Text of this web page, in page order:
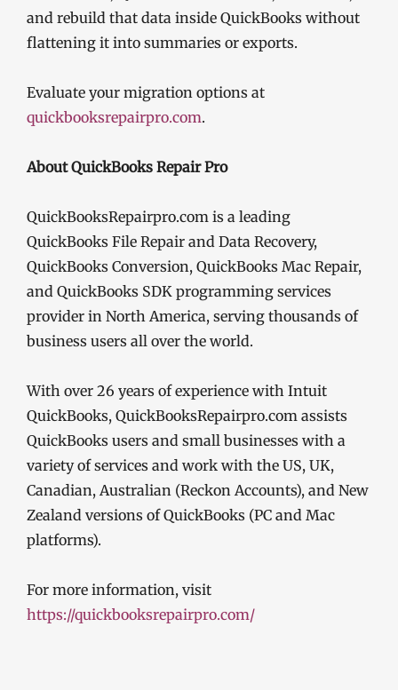
and rebuild that data inside QuickBooks without
flattening it into summaries or exports.
Evaluate your migration options at
quickbooksrepairpro.com.
About QuickBooks Repair Pro
QuickBooksRepairpro.com is a leading
QuickBooks File Repair and Data Recovery,
QuickBooks Conversion, QuickBooks Mac Repair,
and QuickBooks SDK programming services
provider in North America, serving thousands of
business users all over the world.
With over 26 years of experience with Intuit
QuickBooks, QuickBooksRepairpro.com assists
QuickBooks users and small businesses with a
variety of services and work with the US, UK,
Canadian, Australian (Reckon Accounts), and New
Zealand versions of QuickBooks (PC and Mac
platforms).
For more information, visit
https://quickbooksrepairpro.com/